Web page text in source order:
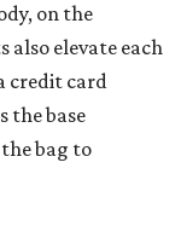
on the
also elevate each
credit card
the base
bag to